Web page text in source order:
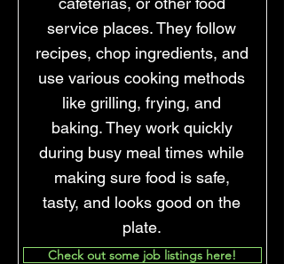
service places. They follow
recipes, chop ingredients, and
use various cooking methods
like grilling, frying, and
baking. They work quickly
during busy meal times while
making sure food is safe,
tasty, and looks good on the
plate.
Check out some job listings here!